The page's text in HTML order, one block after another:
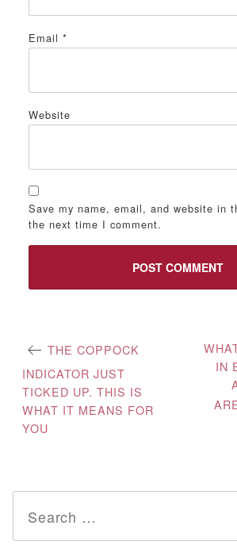
Email *
Website
Save my name, email, and website in
the next time I comment.
Post
navigation
THE COPPOCK
INDICATOR JUST
TICKED UP. THIS IS
WHAT IT MEANS FOR
YOU
IN
Search
for: